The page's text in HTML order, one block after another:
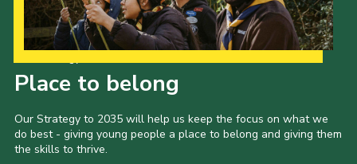
Place to belong
Our Strategy to 2035 will help us keep the focus on what we
do best - giving young people a place to belong and giving them
the skills to thrive.